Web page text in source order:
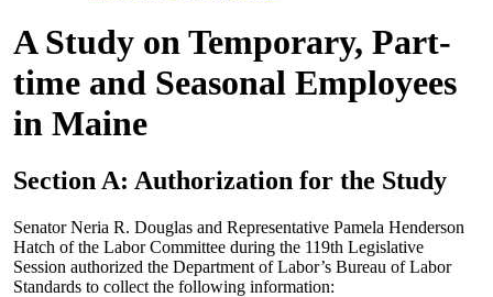
A Study on Temporary, Part-
time and Seasonal Employees
in Maine
Section A: Authorization for the Study
Senator Neria R. Douglas and Representative Pamela Henderson
Hatch of the Labor Committee during the 119th Legislative
Session authorized the Department of Labor’s Bureau of Labor
Standards to collect the following information: